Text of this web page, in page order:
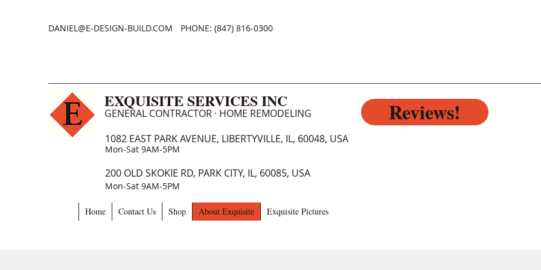
DANIEL@E-DESIGN-BUILD.COM PHONE: (847) 816-0300
EXQUISITE SERVICES INC
GENERAL CONTRACTOR · HOME REMODELING
Mon-Sat 9AM-5PM
Reviews!
200 OLD SKOKIE RD, PARK CITY, IL, 60085, USA
1082 EAST PARK AVENUE, LIBERTYVILLE, IL, 60048, USA
Mon-Sat 9AM-5PM
Home Contact Us Shop About Exquisite Exquisite Pictures